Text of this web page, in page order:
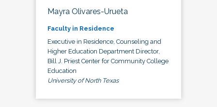
Mayra Olivares-Urueta
Faculty in Residence
Executive in Residence, Counseling and
Higher Education Department Director,
Bill J. Priest Center for Community College
Education
University of North Texas